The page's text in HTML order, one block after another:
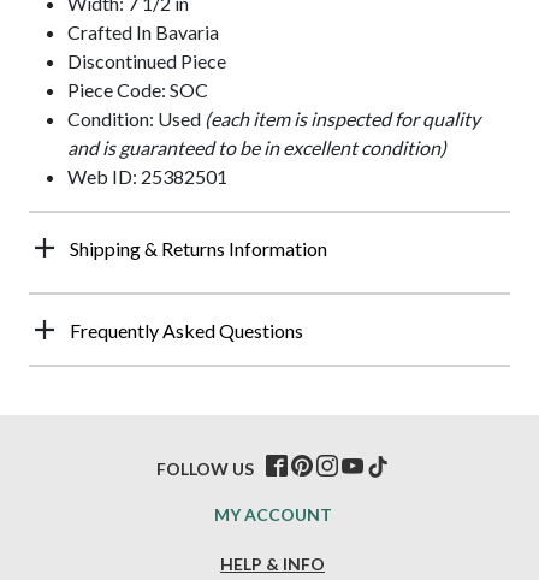
Crafted In Bavaria
Discontinued Piece
Piece Code: SOC
Condition: Used (each item is inspected for quality
and is guaranteed to be in excellent condition)
Web ID: 25382501
Shipping & Returns Information
Frequently Asked Questions
HELP & INFO
MY ACCOUNT
FOLLOW US